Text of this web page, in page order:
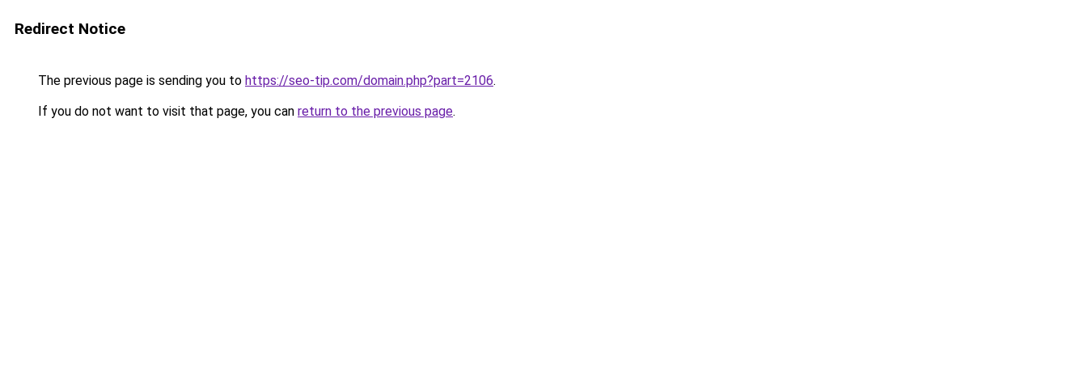
Redirect Notice
The previous page is sending you to https://seo-tip.com/domain.php?part=2106.
If you do not want to visit that page, you can return to the previous page.